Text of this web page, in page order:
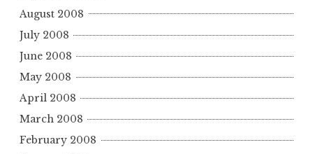
August 2008
July 2008
June 2008
May 2008
April 2008
March 2008
February 2008